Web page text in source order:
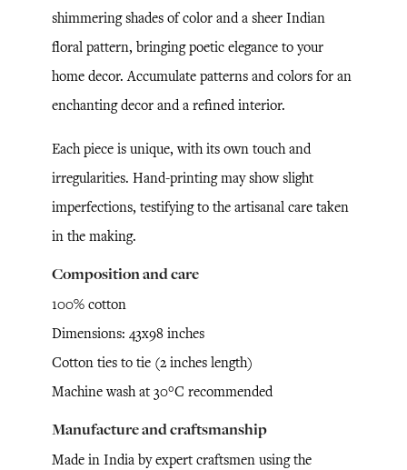
shimmering shades of color and a sheer Indian
floral pattern, bringing poetic elegance to your
home decor. Accumulate patterns and colors for an
enchanting decor and a refined interior.
Each piece is unique, with its own touch and
irregularities. Hand-printing may show slight
imperfections, testifying to the artisanal care taken
in the making.
Composition and care
100% cotton
Dimensions: 43x98 inches
Cotton ties to tie (2 inches length)
Machine wash at 30°C recommended
Manufacture and craftsmanship
Made in India by expert craftsmen using the